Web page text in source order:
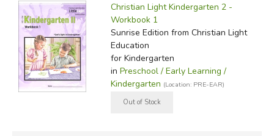
Christian Light Kindergarten 2 -
Workbook 1
Sunrise Edition from Christian Light
Education
for Kindergarten
in Preschool / Early Learning /
Kindergarten (Location: PRE-EAR)